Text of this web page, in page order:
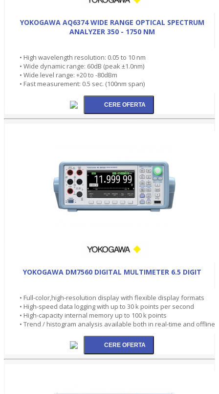
YOKOGAWA AQ6374 WIDE RANGE OPTICAL SPECTRUM
ANALYZER 350 - 1750 NM
• High wavelength resolution: 0.05 to 10 nm
• Wide dynamic range: 60dB (peak ±1.0nm)
• Wide level range: +20 to -80dBm
• Fast measurement: 0.5 sec. (100nm span)
YOKOGAWA DM7560 DIGITAL MULTIMETER 6.5 DIGIT
• Full-color,high-resolution display with flexible display formats
• High-speed data logging with up to 30 k points per second
• High-capacity internal memory up to 100 k points
• Trend / histogram analysis available both in real-time and offline